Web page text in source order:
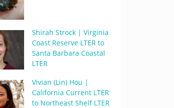
Shirah Strock | Virginia
Coast Reserve LTER to
Santa Barbara Coastal
LTER
Vivian (Lin) Hou |
California Current LTER
to Northeast Shelf LTER